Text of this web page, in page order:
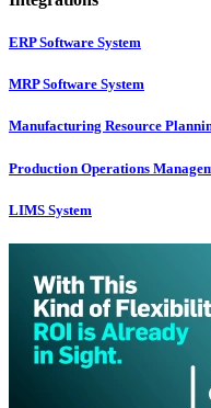
ERP Software System
MRP Software System
Manufacturing Resource
Production Operations
LIMS System